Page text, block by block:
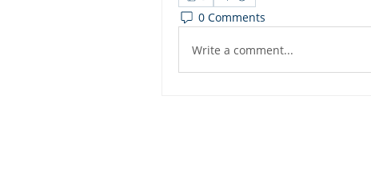
0 Comments
Write a comment...